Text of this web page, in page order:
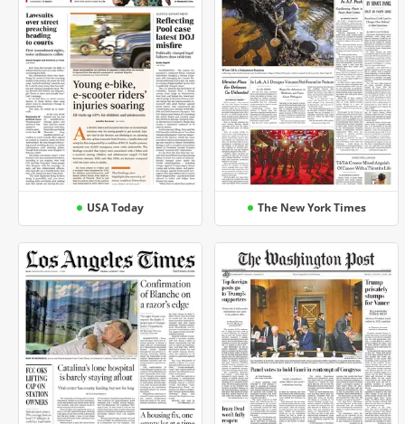
USA Today The New York Times